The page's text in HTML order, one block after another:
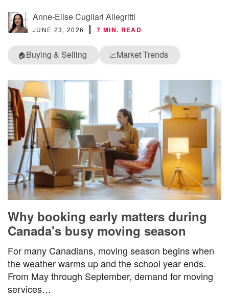
Anne-Elise Cugliari Allegritti
JUNE 23, 2026 7 MIN. READ
🏠Buying & Selling 📈Market Trends
Why booking early matters during
Canada's busy moving season
For many Canadians, moving season begins when
the weather warms up and the school year ends.
From May through September, demand for moving
services…